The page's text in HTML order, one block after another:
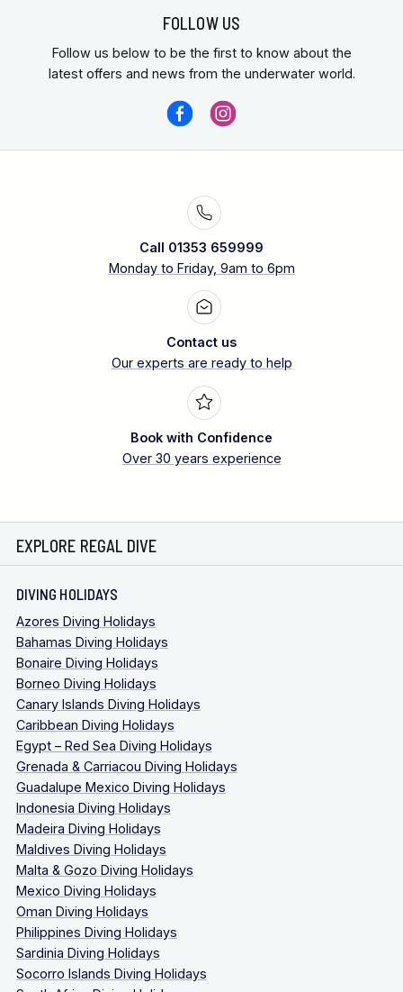
FOLLOW US
Follow us below to be the first to know about the
latest offers and news from the underwater world.
Call 01353 659999
Monday to Friday, 9am to 6pm
Contact us
Our experts are ready to help
Book with Confidence
Over 30 years experience
EXPLORE REGAL DIVE
DIVING HOLIDAYS
Azores Diving Holidays
Bahamas Diving Holidays
Bonaire Diving Holidays
Borneo Diving Holidays
Canary Islands Diving Holidays
Caribbean Diving Holidays
Egypt – Red Sea Diving Holidays
Grenada & Carriacou Diving Holidays
Guadalupe Mexico Diving Holidays
Indonesia Diving Holidays
Madeira Diving Holidays
Maldives Diving Holidays
Malta & Gozo Diving Holidays
Mexico Diving Holidays
Oman Diving Holidays
Philippines Diving Holidays
Sardinia Diving Holidays
Socorro Islands Diving Holidays